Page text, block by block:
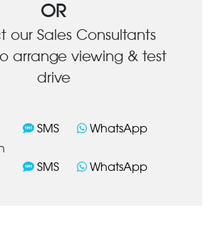
OR
our Sales Consultants
arrange viewing & test
drive
SMS
WhatsApp
SMS WhatsApp